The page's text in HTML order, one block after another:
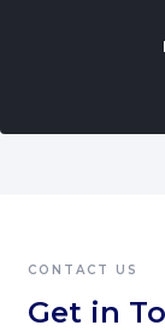
CONTACT US
Get in